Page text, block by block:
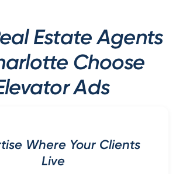
Estate Agents
Choose
Ads
Where Your Clients
Live